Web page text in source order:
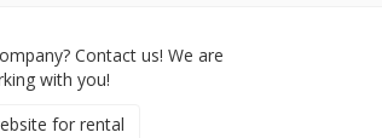
Contact us! We are
with you!
for rental